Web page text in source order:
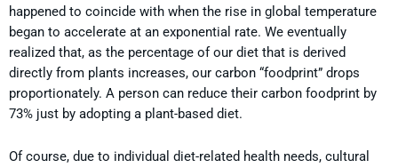
happened to coincide with when the rise in global temperature
began to accelerate at an exponential rate. We eventually
realized that, as the percentage of our diet that is derived
directly from plants increases, our carbon “foodprint” drops
proportionately. A person can reduce their carbon foodprint by
73% just by adopting a plant-based diet.
Of course, due to individual diet-related health needs, cultural